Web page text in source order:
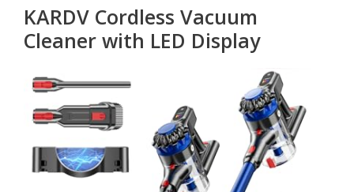
KARDV Cordless Vacuum
Cleaner with LED Display